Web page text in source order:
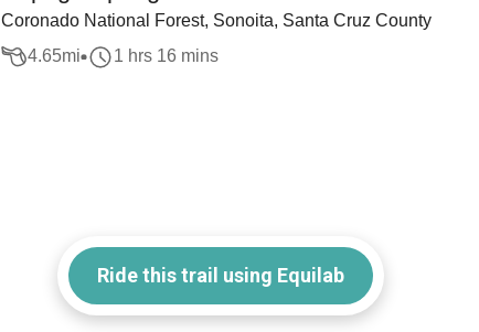
Coronado National Forest, Sonoita, Santa Cruz County
4.65mi 1 hrs 16 mins
Ride this trail using Equilab